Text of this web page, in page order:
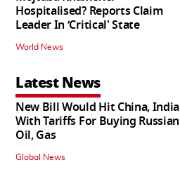
Hospitalised? Reports Claim
Leader In ‘Critical' State
World News
Latest News
New Bill Would Hit China, India
With Tariffs For Buying Russian
Oil, Gas
Global News